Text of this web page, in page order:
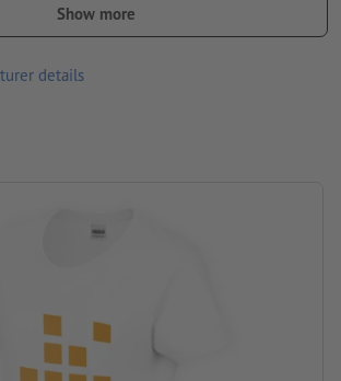
optionally printable with different designs
Show more
details